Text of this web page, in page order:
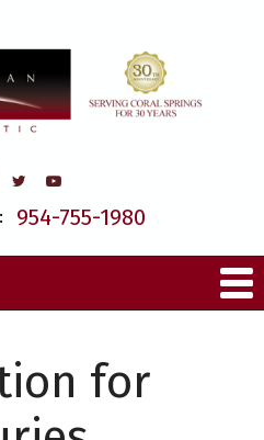
954-755-1980
for